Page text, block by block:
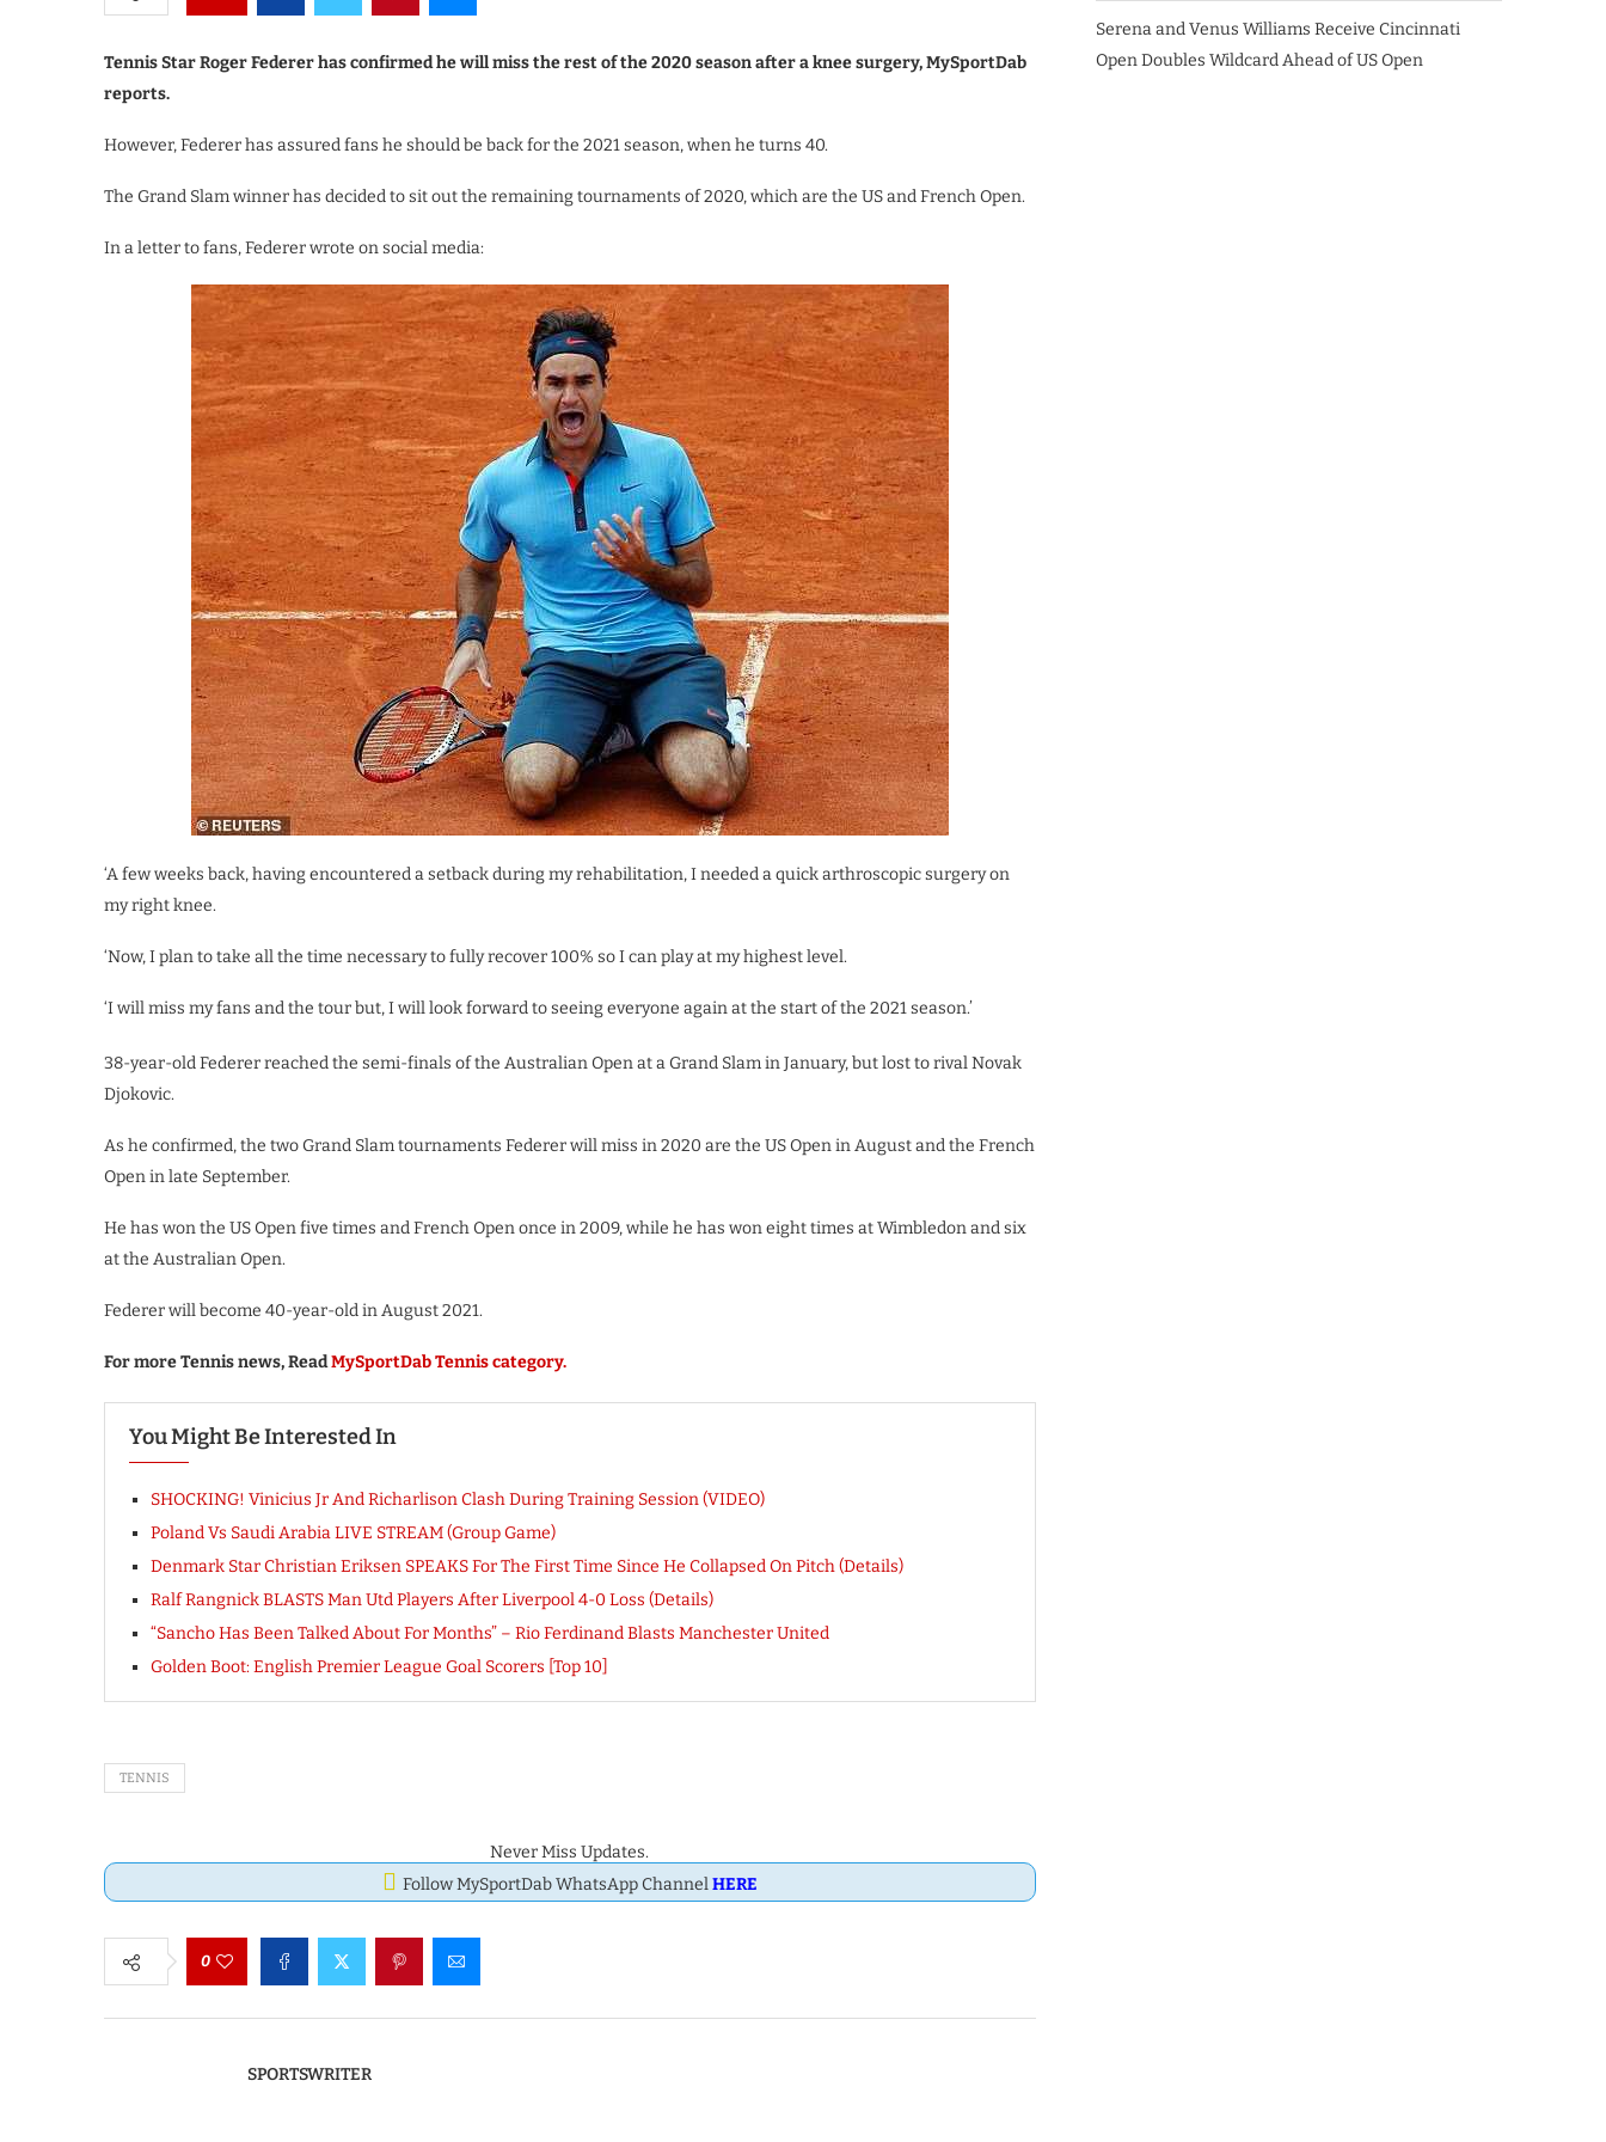
Tennis Star Roger Federer has confirmed he will miss the rest of the 2020 season after a knee surgery, MySportDab
reports.
However, Federer has assured fans he should be back for the 2021 season, when he turns 40.
The Grand Slam winner has decided to sit out the remaining tournaments of 2020, which are the US and French Open.
In a letter to fans, Federer wrote on social media:
‘A few weeks back, having encountered a setback during my rehabilitation, I needed a quick arthroscopic surgery on
my right knee.
‘Now, I plan to take all the time necessary to fully recover 100% so I can play at my highest level.
‘I will miss my fans and the tour but, I will look forward to seeing everyone again at the start of the 2021 season.’
38-year-old Federer reached the semi-finals of the Australian Open at a Grand Slam in January, but lost to rival Novak
Djokovic.
As he confirmed, the two Grand Slam tournaments Federer will miss in 2020 are the US Open in August and the French
Open in late September.
He has won the US Open five times and French Open once in 2009, while he has won eight times at Wimbledon and six
at the Australian Open.
Federer will become 40-year-old in August 2021.
For more Tennis news, ReadMySportDab Tennis category.
You Might Be Interested In
SHOCKING! Vinicius Jr And Richarlison Clash During Training Session (VIDEO)
Poland Vs Saudi Arabia LIVE STREAM (Group Game)
Denmark Star Christian Eriksen SPEAKS For The First Time Since He Collapsed On Pitch (Details)
Ralf Rangnick BLASTS Man Utd Players After Liverpool 4-0 Loss (Details)
“Sancho Has Been Talked About For Months” – Rio Ferdinand Blasts Manchester United
Golden Boot: English Premier League Goal Scorers [Top 10]
TENNIS
Never Miss Updates.
Follow MySportDab WhatsApp ChannelHERE
0
SPORTSWRITER
Serena and Venus Williams Receive Cincinnati
Open Doubles Wildcard Ahead of US Open